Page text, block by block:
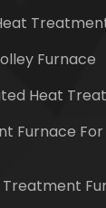
Furnace
Heat
Furnace For